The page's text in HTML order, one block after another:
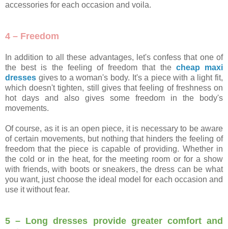
accessories for each occasion and voila.
4 – Freedom
In addition to all these advantages, let's confess that one of
the best is the feeling of freedom that the cheap maxi
dresses gives to a woman's body. It's a piece with a light fit,
which doesn't tighten, still gives that feeling of freshness on
hot days and also gives some freedom in the body's
movements.
Of course, as it is an open piece, it is necessary to be aware
of certain movements, but nothing that hinders the feeling of
freedom that the piece is capable of providing. Whether in
the cold or in the heat, for the meeting room or for a show
with friends, with boots or sneakers, the dress can be what
you want, just choose the ideal model for each occasion and
use it without fear.
5 – Long dresses provide greater comfort and